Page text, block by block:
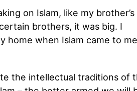
on Islam, like my brother’s
brothers, it was big. I
home when Islam came to
the intellectual traditions of